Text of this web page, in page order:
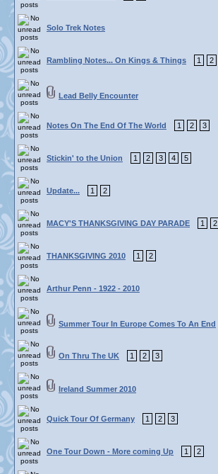
Solo Trek Notes
Rambling Notes... On Kings & Things 1 2
Lead Belly Encounter
Notes On The End Of The World 1 2 3
Stickin' to the Union 1 2 3 4 5
Update... 1 2
MACY'S THANKSGIVING DAY PARADE 1 2
THANKSGIVING 2010 1 2
Arthur Penn - 1922 - 2010
Summer Tour In Europe Comes To An End
On Thru The UK 1 2 3
Ireland Summer 2010
Quick Tour Of Germany 1 2 3
One Tour Down - More coming Up 1 2